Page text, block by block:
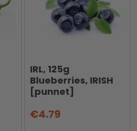
IRL, 125g
Blueberries, IRISH
[punnet]
€4.79